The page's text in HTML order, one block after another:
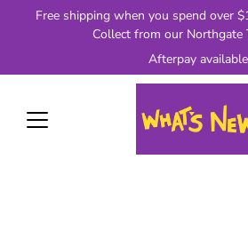
Free shipping when you spend over
Collect from our Northgate
Afterpay